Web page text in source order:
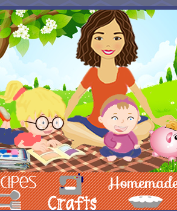
crafts___ Homemade ____